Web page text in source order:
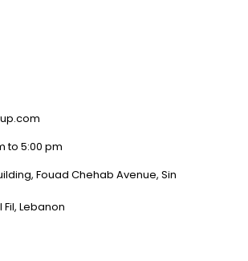
to 5:00 pm
Fouad Chehab Avenue, Sin
Fil, Lebanon